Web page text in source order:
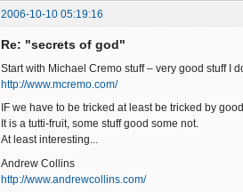
2006-10-10 05:19:16
Re: "secrets of god"
Start with Michael Cremo stuff – very good stuff I
http://www.mcremo.com/
IF we have to be tricked at least be tricked by
It is a tutti-fruit, some stuff good some not.
At least interesting...
Andrew Collins
http://www.andrewcollins.com/